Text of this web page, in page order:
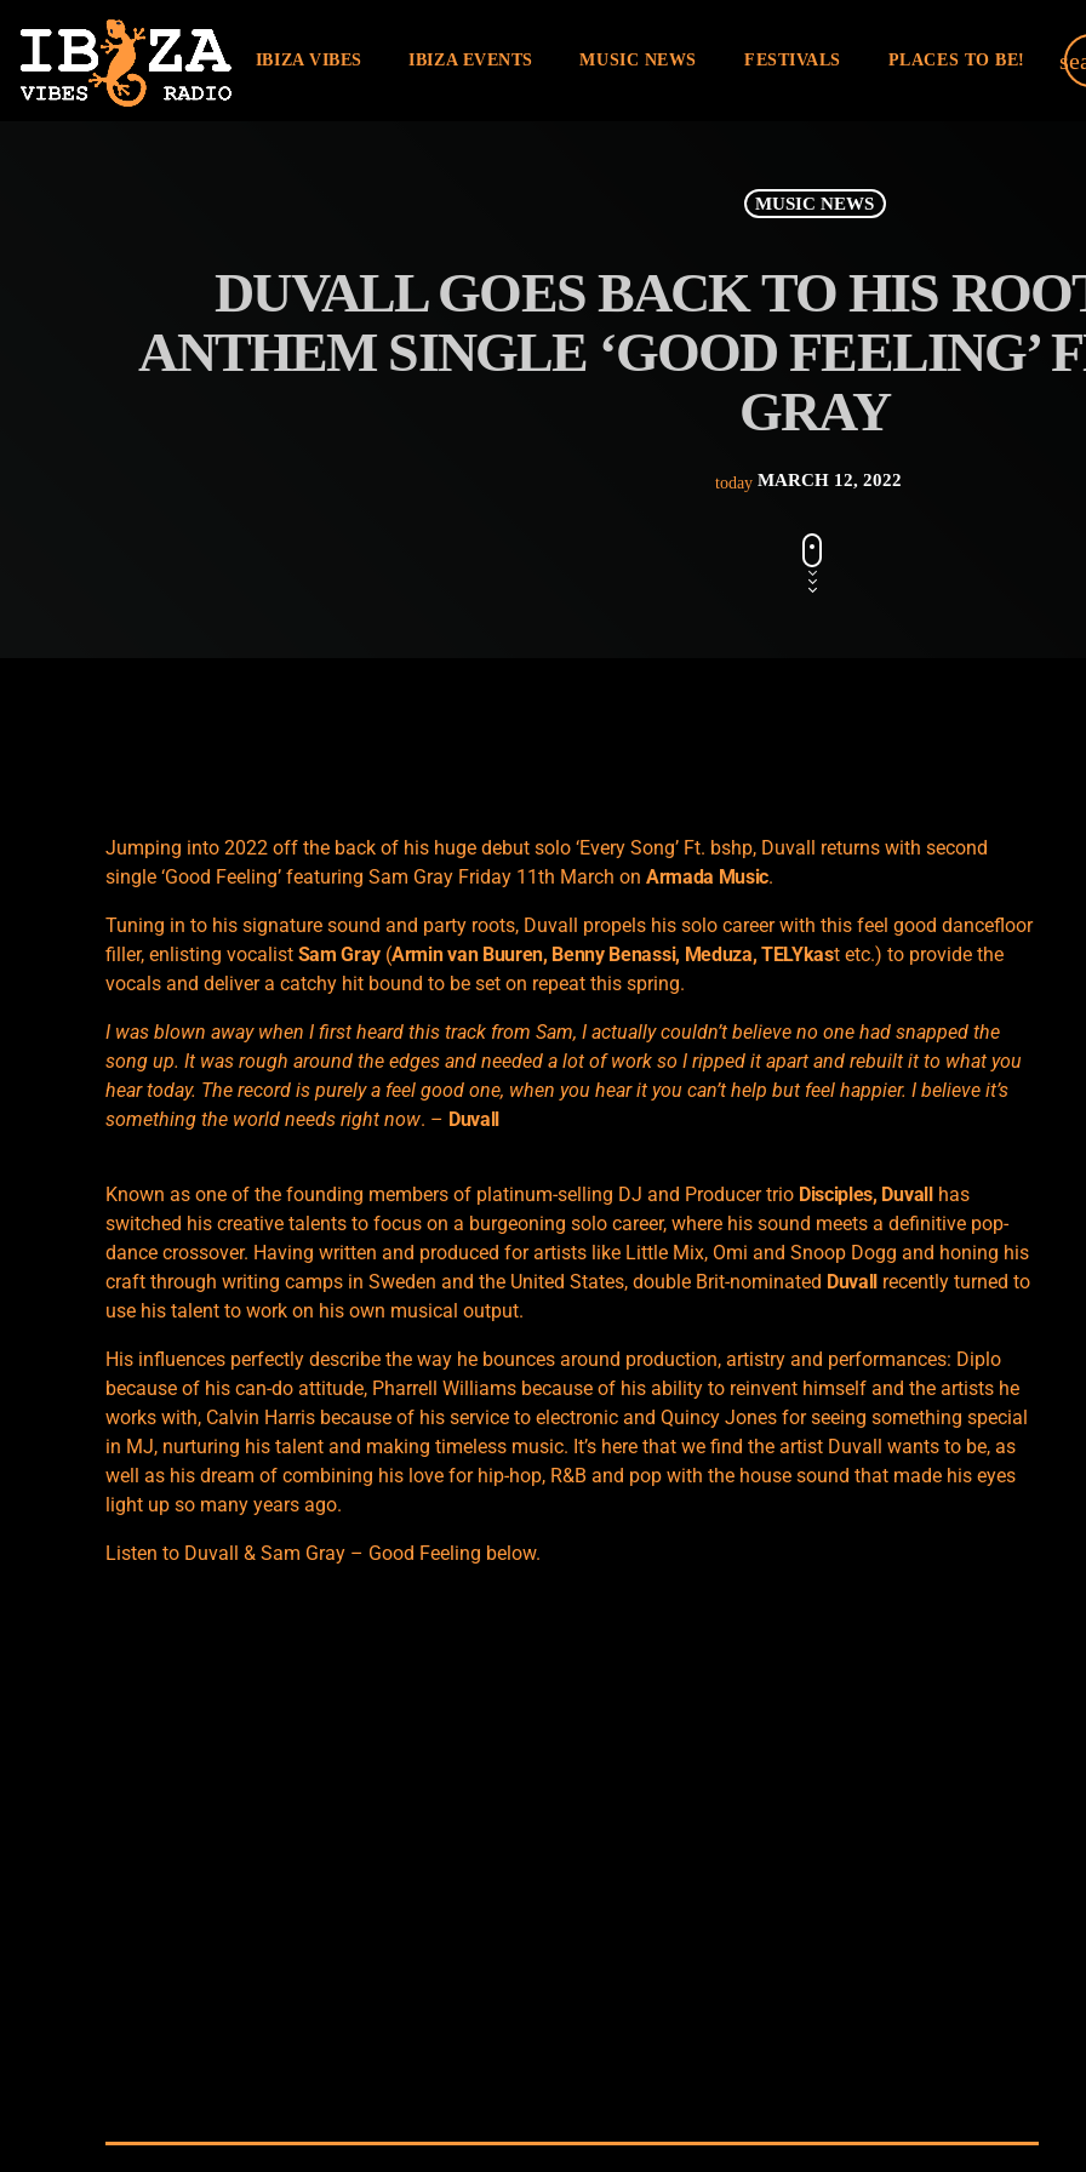
IBIZA VIBES IBIZA EVENTS MUSIC NEWS FESTIVALS PLACES TO BE!
MUSIC NEWS
DUVALL GOES BACK TO HIS
ANTHEM SINGLE ‘GOOD FEELING’
GRAY
today MARCH 12, 2022
Jumping into 2022 off the back of his huge debut solo ‘Every Song’ Ft. bshp, Duvall returns with second
single ‘Good Feeling’ featuring Sam Gray Friday 11th March on Armada Music.
Tuning in to his signature sound and party roots, Duvall propels his solo career with this feel good dancefloor
filler, enlisting vocalist Sam Gray (Armin van Buuren, Benny Benassi, Meduza, TELYkast etc.) to provide the
vocals and deliver a catchy hit bound to be set on repeat this spring.
I was blown away when I first heard this track from Sam, I actually couldn’t believe no one had snapped the
song up. It was rough around the edges and needed a lot of work so I ripped it apart and rebuilt it to what you
hear today. The record is purely a feel good one, when you hear it you can’t help but feel happier. I believe it’s
something the world needs right now. – Duvall
Known as one of the founding members of platinum-selling DJ and Producer trio Disciples, Duvallhas
switched his creative talents to focus on a burgeoning solo career, where his sound meets a definitive pop-
dance crossover. Having written and produced for artists like Little Mix, Omi and Snoop Dogg and honing his
craft through writing camps in Sweden and the United States, double Brit-nominated Duvall recently turned to
use his talent to work on his own musical output.
His influences perfectly describe the way he bounces around production, artistry and performances: Diplo
because of his can-do attitude, Pharrell Williams because of his ability to reinvent himself and the artists he
works with, Calvin Harris because of his service to electronic and Quincy Jones for seeing something special
in MJ, nurturing his talent and making timeless music. It’s here that we find the artist Duvall wants to be, as
well as his dream of combining his love for hip-hop, R&B and pop with the house sound that made his eyes
light up so many years ago.
Listen to Duvall & Sam Gray – Good Feeling below.